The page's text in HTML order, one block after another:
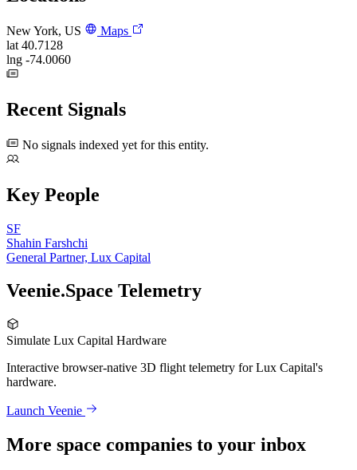
New York, US
Maps
lat 40.7128
lng -74.0060
Recent Signals
No signals indexed yet for this entity.
Key People
SF
Shahin Farshchi
General Partner, Lux Capital
Veenie.Space Telemetry
Simulate Lux Capital Hardware
Interactive browser-native 3D flight telemetry for Lux Capital's
hardware.
Launch Veenie
More space companies to your inbox